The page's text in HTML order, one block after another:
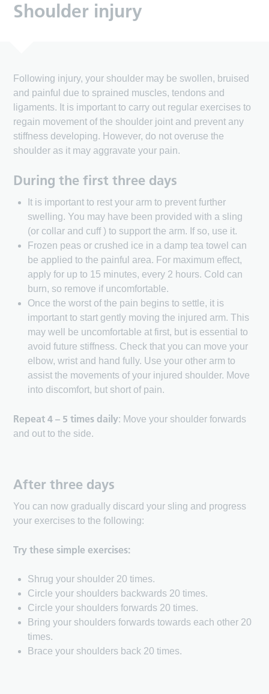
Shoulder injury
Following injury, your shoulder may be swollen, bruised
and painful due to sprained muscles, tendons and
ligaments. It is important to carry out regular exercises to
regain movement of the shoulder joint and prevent any
stiffness developing. However, do not overuse the
shoulder as it may aggravate your pain.
During the first three days
It is important to rest your arm to prevent further
swelling. You may have been provided with a sling
(or collar and cuff ) to support the arm. If so, use it.
Frozen peas or crushed ice in a damp tea towel can
be applied to the painful area. For maximum effect,
apply for up to 15 minutes, every 2 hours. Cold can
burn, so remove if uncomfortable.
Once the worst of the pain begins to settle, it is
important to start gently moving the injured arm. This
may well be uncomfortable at first, but is essential to
avoid future stiffness. Check that you can move your
elbow, wrist and hand fully. Use your other arm to
assist the movements of your injured shoulder. Move
into discomfort, but short of pain.
Repeat 4 – 5 times daily: Move your shoulder forwards
and out to the side.
After three days
You can now gradually discard your sling and progress
your exercises to the following:
Try these simple exercises:
Shrug your shoulder 20 times.
Circle your shoulders backwards 20 times.
Circle your shoulders forwards 20 times.
Bring your shoulders forwards towards each other 20
times.
Brace your shoulders back 20 times.